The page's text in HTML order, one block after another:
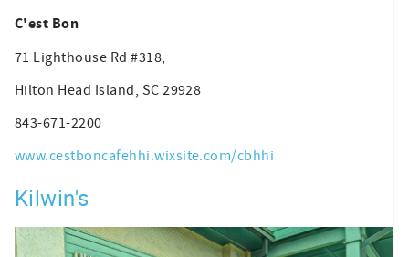
C'est Bon
71 Lighthouse Rd #318,
Hilton Head Island, SC 29928
843-671-2200
www.cestboncafehhi.wixsite.com/cbhhi
Kilwin's